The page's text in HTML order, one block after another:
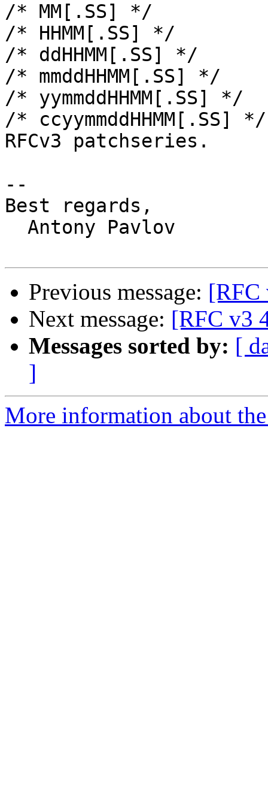
/* MM[.SS] */
/* HHMM[.SS] */
/* ddHHMM[.SS] */
/* mmddHHMM[.SS] */
/* yymmddHHMM[.SS] */
/*
RFCv3 patchseries.
--
Best regards,
Antony Pavlov
Previous message: [RFC
Next message: [RFC v3
Messages sorted by: [
]
More information about